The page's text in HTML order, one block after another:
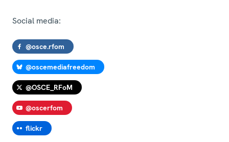
Social media:
@osce.rfom
@oscemediafreedom
@OSCE_RFoM
@oscerfom
flickr